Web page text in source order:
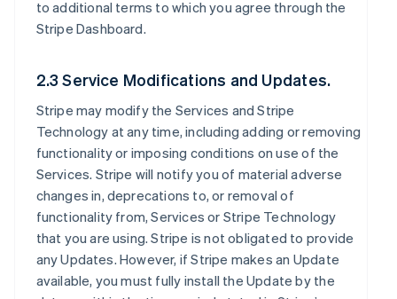
to additional terms to which you agree through the
Stripe Dashboard.
2.3 Service Modifications and Updates.
Stripe may modify the Services and Stripe
Technology at any time, including adding or removing
functionality or imposing conditions on use of the
Services. Stripe will notify you of material adverse
changes in, deprecations to, or removal of
functionality from, Services or Stripe Technology
that you are using. Stripe is not obligated to provide
any Updates. However, if Stripe makes an Update
available, you must fully install the Update by the